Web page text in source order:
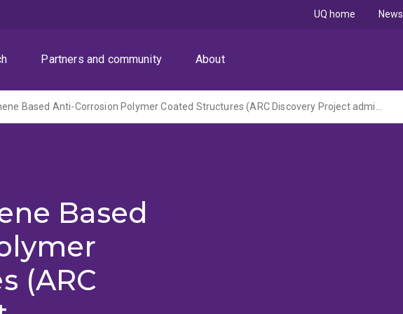
Partners and community About
UQ home News
Multilayer Graphene Based Anti-Corrosion Polymer Coated Structures (ARC Discovery Project administered by RMIT University)
Based
(ARC